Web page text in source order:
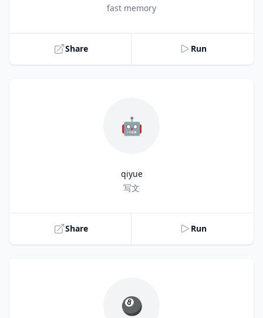
fast memory
Share Run
🤖
qiyue
写文
Share Run
🎱